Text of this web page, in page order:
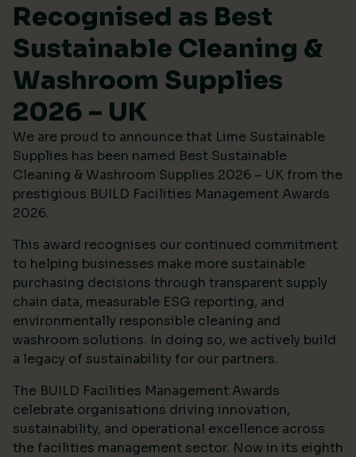
Recognised as Best
Sustainable Cleaning &
Washroom Supplies
2026 – UK
We are proud to announce that Lime Sustainable
Supplies has been named Best Sustainable
Cleaning & Washroom Supplies 2026 – UK from the
prestigious BUILD Facilities Management Awards
2026.
This award recognises our continued commitment
to helping businesses make more sustainable
purchasing decisions through transparent supply
chain data, measurable ESG reporting, and
environmentally responsible cleaning and
washroom solutions. In doing so, we actively build
a legacy of sustainability for our partners.
The BUILD Facilities Management Awards
celebrate organisations driving innovation,
sustainability, and operational excellence across
the facilities management sector. Now in its eighth